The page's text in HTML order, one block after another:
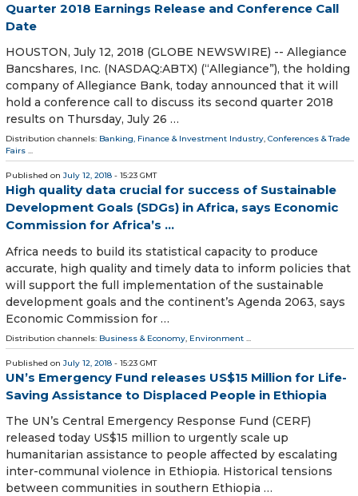
Quarter 2018 Earnings Release and Conference Call
Date
HOUSTON, July 12, 2018 (GLOBE NEWSWIRE) -- Allegiance
Bancshares, Inc. (NASDAQ:ABTX) (“Allegiance”), the holding
company of Allegiance Bank, today announced that it will
hold a conference call to discuss its second quarter 2018
results on Thursday, July 26 …
Distribution channels: Banking, Finance & Investment Industry, Conferences & Trade
Fairs ...
Published on July 12, 2018 - 15:23 GMT
High quality data crucial for success of Sustainable
Development Goals (SDGs) in Africa, says Economic
Commission for Africa’s ...
Africa needs to build its statistical capacity to produce
accurate, high quality and timely data to inform policies that
will support the full implementation of the sustainable
development goals and the continent’s Agenda 2063, says
Economic Commission for …
Distribution channels: Business & Economy Environment
Published on July 12, 2018 - 15:23 GMT
UN’s Emergency Fund releases US$15 Million for Life-
Saving Assistance to Displaced People in Ethiopia
The UN’s Central Emergency Response Fund (CERF)
released today US$15 million to urgently scale up
humanitarian assistance to people affected by escalating
inter-communal violence in Ethiopia. Historical tensions
between communities in southern Ethiopia …